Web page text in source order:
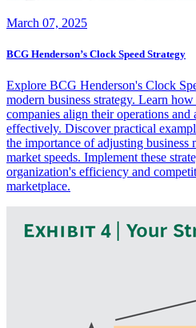
March 07, 2025
BCG Henderson’s Clock Speed Strategy
Explore BCG Henderson's Clock
modern business strategy. Learn
companies align their operations and
effectively. Discover practical
the importance of adjusting business
market speeds. Implement these
organization's efficiency and
marketplace.